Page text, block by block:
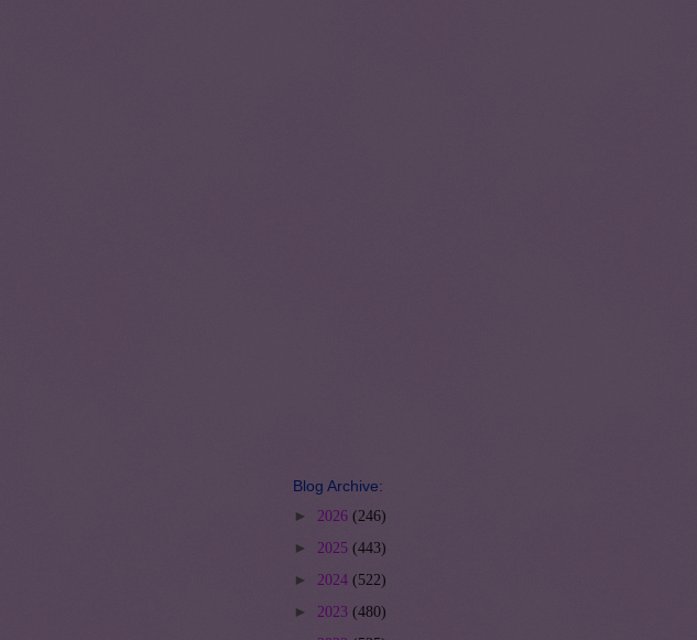
Blog Archive:
► 2026 (246)
► 2025 (443)
► 2024 (522)
► 2023 (480)